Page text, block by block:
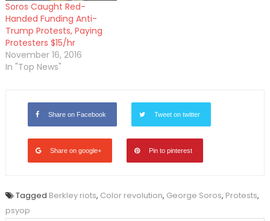
Soros Caught Red-
Handed Funding Anti-
Trump Protests, Paying
Protesters $15/hr
November 16, 2016
In "Top News"
Share on Facebook Tweet on twitter
Share on google+ Pin to pinterest
Tagged Berkley riots, Color revolution, George Soros, Protests,
psyop